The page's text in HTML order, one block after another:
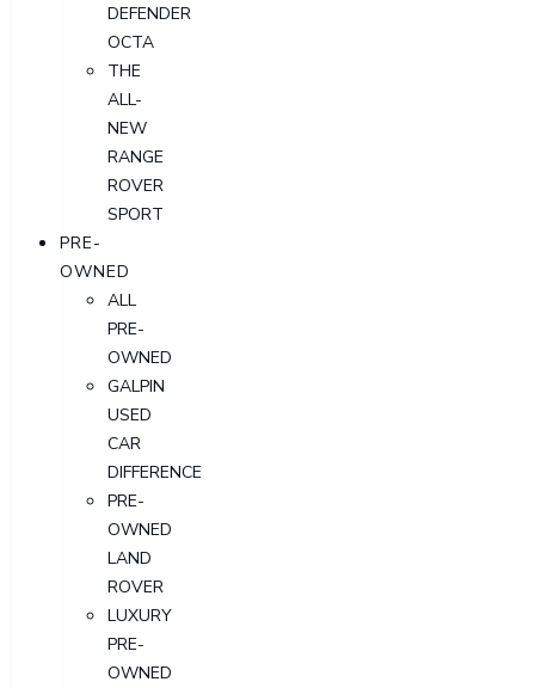
DEFENDER
OCTA
THE
ALL-
NEW
RANGE
ROVER
SPORT
PRE-
OWNED
ALL
PRE-
OWNED
GALPIN
USED
CAR
DIFFERENCE
PRE-
OWNED
LAND
ROVER
LUXURY
PRE-
OWNED